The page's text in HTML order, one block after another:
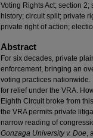
Voting Rights Act; section
history; circuit split; private
private right of action;
Abstract
For six decades, private
enforcement, bringing an
voting practices
for relief under the VRA.
Eighth Circuit broke from
the VRA permits private
narrow reading of
Gonzaga University v. Doe,